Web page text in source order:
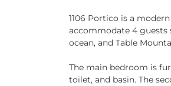
1106 Portico is a
accommodate 4 guests
ocean, and Table
The main bedroom is
toilet, and basin. The